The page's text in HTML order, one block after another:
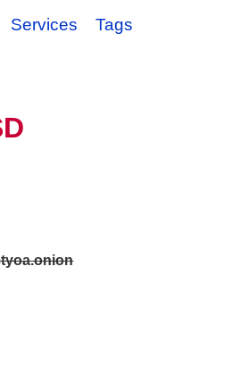
Services
Tags